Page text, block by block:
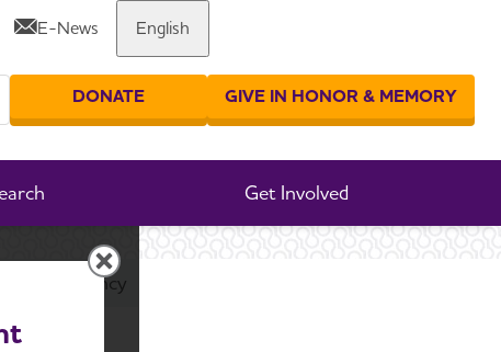
E-News English
Get Involved
your search
DONATE GIVE IN HONOR & MEMORY
Share or print this page
Transparency